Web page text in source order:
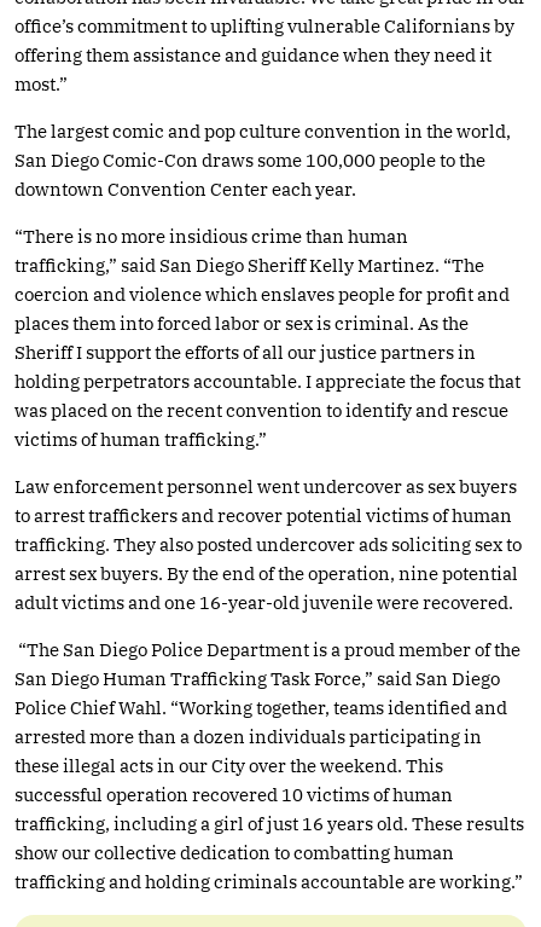
office’s commitment to uplifting vulnerable Californians by
offering them assistance and guidance when they need it
most.”
The largest comic and pop culture convention in the world,
San Diego Comic-Con draws some 100,000 people to the
downtown Convention Center each year.
“There is no more insidious crime than human
trafficking,” said San Diego Sheriff Kelly Martinez. “The
coercion and violence which enslaves people for profit and
places them into forced labor or sex is criminal. As the
Sheriff I support the efforts of all our justice partners in
holding perpetrators accountable. I appreciate the focus that
was placed on the recent convention to identify and rescue
victims of human trafficking.”
Law enforcement personnel went undercover as sex buyers
to arrest traffickers and recover potential victims of human
trafficking. They also posted undercover ads soliciting sex to
arrest sex buyers. By the end of the operation, nine potential
adult victims and one 16-year-old juvenile were recovered.
“The San Diego Police Department is a proud member of the
San Diego Human Trafficking Task Force,” said San Diego
Police Chief Wahl. “Working together, teams identified and
arrested more than a dozen individuals participating in
these illegal acts in our City over the weekend. This
successful operation recovered 10 victims of human
trafficking, including a girl of just 16 years old. These results
show our collective dedication to combatting human
trafficking and holding criminals accountable are working.”